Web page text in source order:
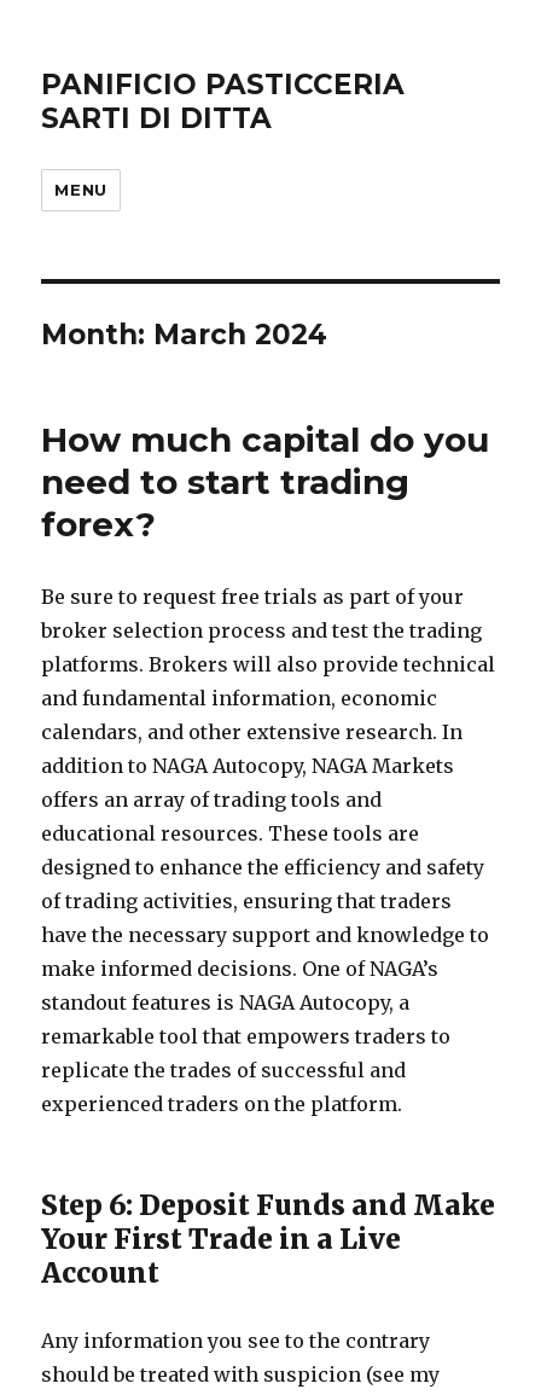
PANIFICIO PASTICCERIA
SARTI DI DITTA
MENU
Month: March 2024
How much capital do you
need to start trading
forex?
Be sure to request free trials as part of your
broker selection process and test the trading
platforms. Brokers will also provide technical
and fundamental information, economic
calendars, and other extensive research. In
addition to NAGA Autocopy, NAGA Markets
offers an array of trading tools and
educational resources. These tools are
designed to enhance the efficiency and safety
of trading activities, ensuring that traders
have the necessary support and knowledge to
make informed decisions. One of NAGA’s
standout features is NAGA Autocopy, a
remarkable tool that empowers traders to
replicate the trades of successful and
experienced traders on the platform.
Step 6: Deposit Funds and Make
Your First Trade in a Live
Account
Any information you see to the contrary
should be treated with suspicion (see my